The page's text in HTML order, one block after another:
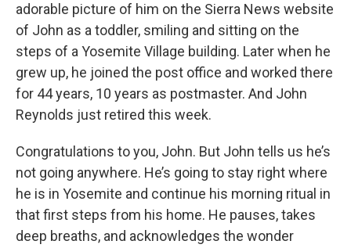
adorable picture of him on the Sierra News website
of John as a toddler, smiling and sitting on the
steps of a Yosemite Village building. Later when he
grew up, he joined the post office and worked there
for 44 years, 10 years as postmaster. And John
Reynolds just retired this week.
Congratulations to you, John. But John tells us he’s
not going anywhere. He’s going to stay right where
he is in Yosemite and continue his morning ritual in
that first steps from his home. He pauses, takes
deep breaths, and acknowledges the wonder